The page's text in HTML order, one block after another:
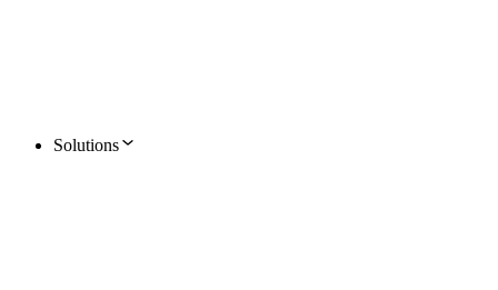
Solutions